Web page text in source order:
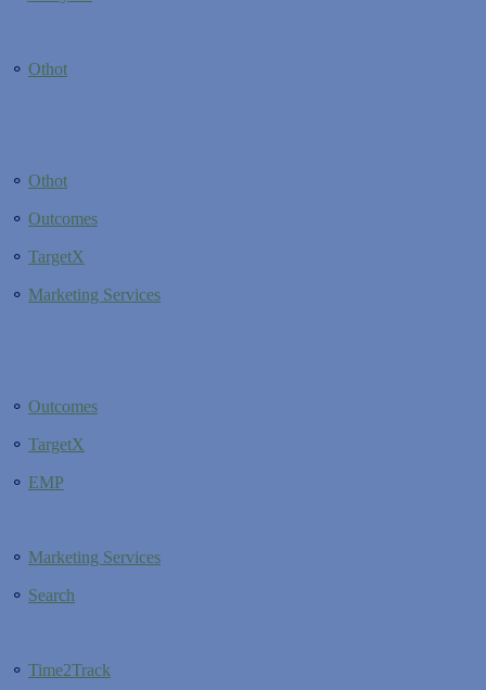
⚬ Othot
⚬ Othot
⚬ Outcomes
⚬ TargetX
⚬ Marketing Services
⚬ Outcomes
⚬ TargetX
⚬ EMP
⚬ Marketing Services
⚬ Search
⚬ Time2Track